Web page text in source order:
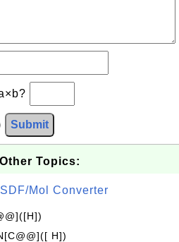
Submit
Topics:
Mol Converter
H])